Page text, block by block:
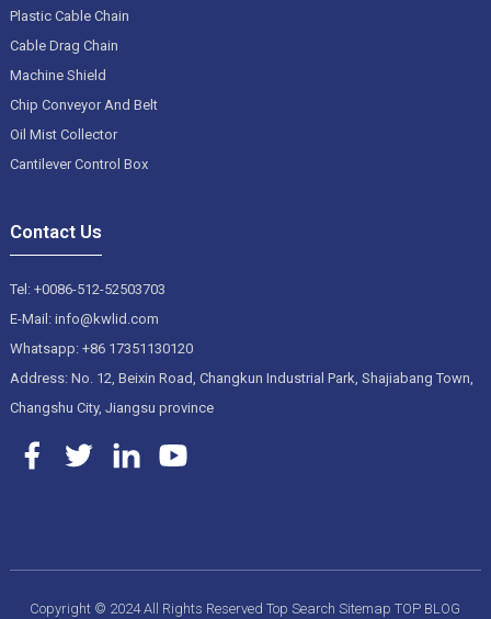
Plastic Cable Chain
Cable Drag Chain
Machine Shield
Chip Conveyor And Belt
Oil Mist Collector
Cantilever Control Box
Contact Us
Tel: +0086-512-52503703
E-Mail: info@kwlid.com
Whatsapp: +86 17351130120
Address: No. 12, Beixin Road, Changkun Industrial Park, Shajiabang Town,
Changshu City, Jiangsu province
Copyright © 2024 All Rights ReservedTop SearchSitemapTOP BLOG